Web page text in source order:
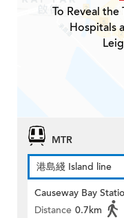
To Reveal
Hospitals
MTR
港島綫 Island line
Causeway Bay
Distance 0.7km